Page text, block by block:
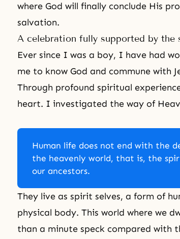
where God will finally conclude His
salvation.
A celebration fully supported by the
Ever since I was a boy, I have had
me to know God and commune with
Through profound spiritual
heart. I investigated the way of
Human life does not end with the
the heavenly world, that is, the
our ancestors.
They live as spirit selves, a form of
physical body. This world where we
than a minute speck compared with